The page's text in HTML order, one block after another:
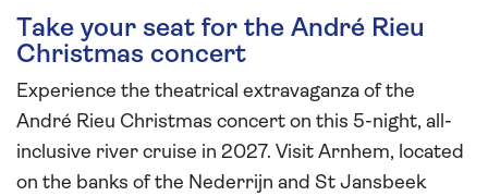
Take your seat for the André Rieu
Christmas concert
Experience the theatrical extravaganza of the
André Rieu Christmas concert on this 5-night, all-
inclusive river cruise in 2027. Visit Arnhem, located
on the banks of the Nederrijn and St Jansbeek